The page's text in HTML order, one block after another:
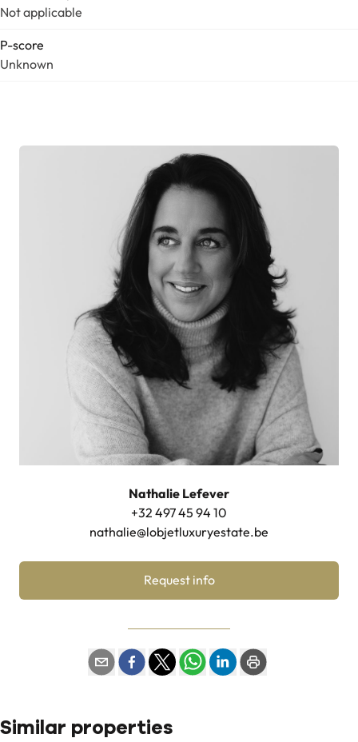
Not applicable
P-score
Unknown
Nathalie Lefever
+32 497 45 94 10
nathalie@lobjetluxuryestate.be
Request info
Similar properties